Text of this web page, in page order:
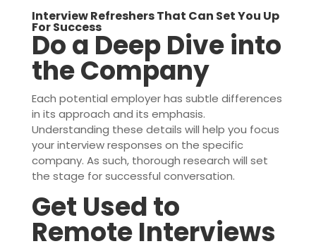
Interview Refreshers That Can Set You Up
For Success
Do a Deep Dive into
the Company
Each potential employer has subtle differences
in its approach and its emphasis.
Understanding these details will help you focus
your interview responses on the specific
company. As such, thorough research will set
the stage for successful conversation.
Get Used to
Remote Interviews